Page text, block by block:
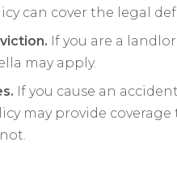
can cover the legal
If you are a
may apply.
If you cause an
may provide